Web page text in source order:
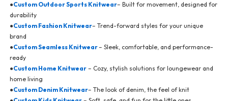
●Custom Outdoor Sports Knitwear– Built for movement, designed for
durability
●Custom Fashion Knitwear– Trend-forward styles for your unique
brand
●Custom Seamless Knitwear– Sleek, comfortable, and performance-
ready
●Custom Home Knitwear – Cozy, stylish solutions for loungewear and
home living
●Custom Denim Knitwear– The look of denim, the feel of knit